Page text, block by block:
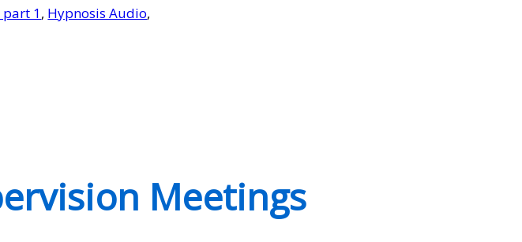
1, Hypnosis Audio,
Meetings